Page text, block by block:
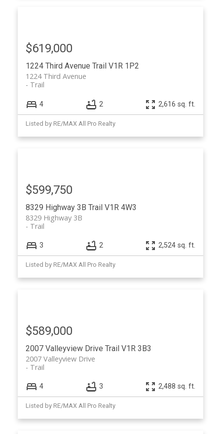
1224 Third Avenue Trail V1R 1P2
1224 Third Avenue
Trail
$619,000
4 2 2,616 sq. ft.
Listed by RE/MAX All Pro Realty
8329 Highway 3B Trail V1R 4W3
8329 Highway 3B
Trail
$599,750
3 2 2,524 sq. ft.
Listed by RE/MAX All Pro Realty
2007 Valleyview Drive Trail V1R 3B3
2007 Valleyview Drive
Trail
$589,000
4 3 2,488 sq. ft.
Listed by RE/MAX All Pro Realty